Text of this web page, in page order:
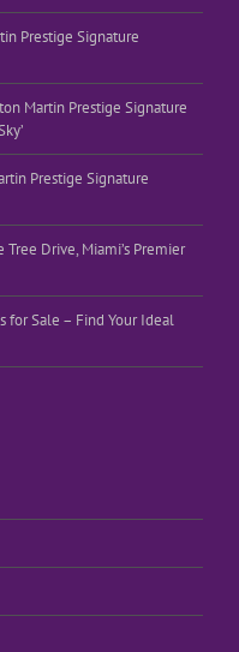
Prestige Signature
Martin Prestige Signature
Prestige Signature
Drive, Miami’s Premier
for Sale – Find Your Ideal